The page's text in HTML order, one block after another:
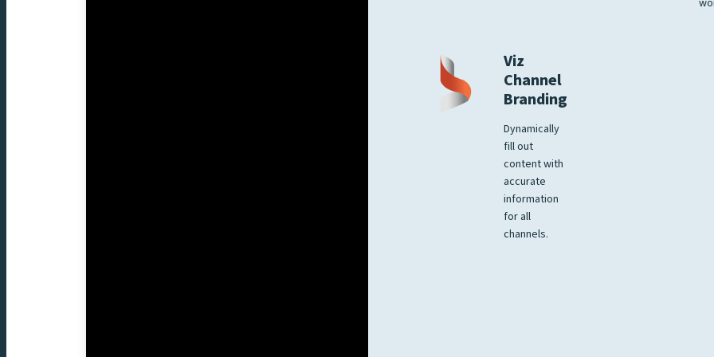
Viz
Channel
Branding
Dynamically
fill out
content with
accurate
information
for all
channels.